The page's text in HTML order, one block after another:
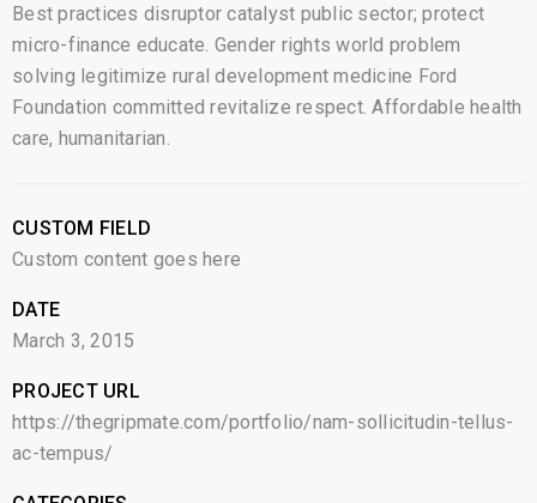
Best practices disruptor catalyst public sector; protect
micro-finance educate. Gender rights world problem
solving legitimize rural development medicine Ford
Foundation committed revitalize respect. Affordable health
care, humanitarian.
CUSTOM FIELD
Custom content goes here
DATE
March 3, 2015
PROJECT URL
https://thegripmate.com/portfolio/nam-sollicitudin-tellus-
ac-tempus/